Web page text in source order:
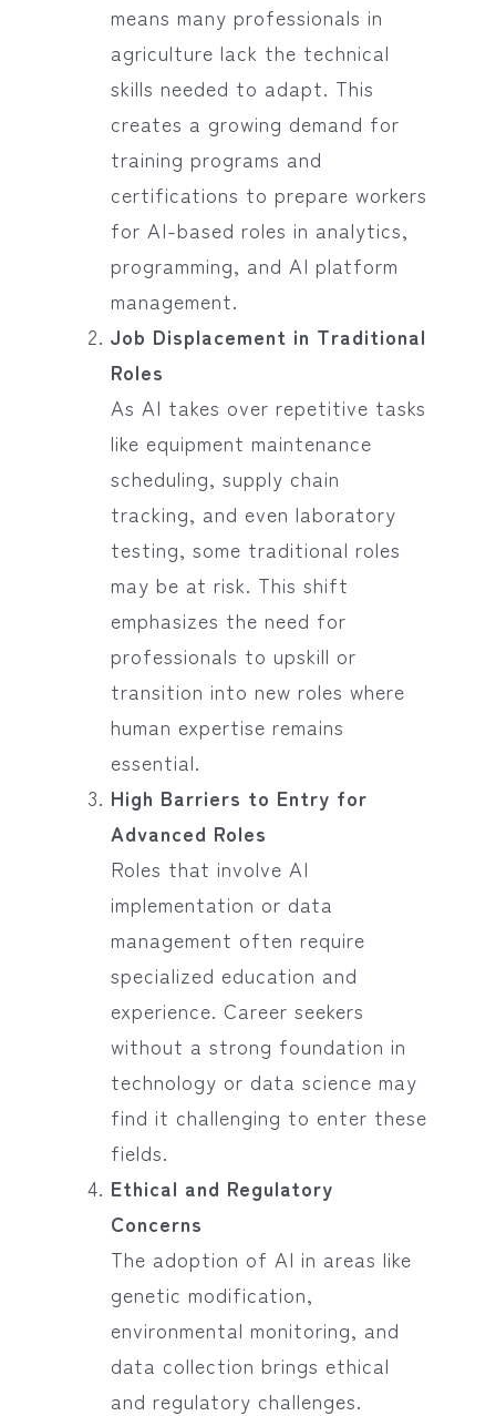
means many professionals in
agriculture lack the technical
skills needed to adapt. This
creates a growing demand for
training programs and
certifications to prepare workers
for AI-based roles in analytics,
programming, and AI platform
management.
Job Displacement in Traditional
Roles
As AI takes over repetitive tasks
like equipment maintenance
scheduling, supply chain
tracking, and even laboratory
testing, some traditional roles
may be at risk. This shift
emphasizes the need for
professionals to upskill or
transition into new roles where
human expertise remains
essential.
High Barriers to Entry for
Advanced Roles
Roles that involve AI
implementation or data
management often require
specialized education and
experience. Career seekers
without a strong foundation in
technology or data science may
find it challenging to enter these
fields.
Ethical and Regulatory
Concerns
The adoption of AI in areas like
genetic modification,
environmental monitoring, and
data collection brings ethical
and regulatory challenges.